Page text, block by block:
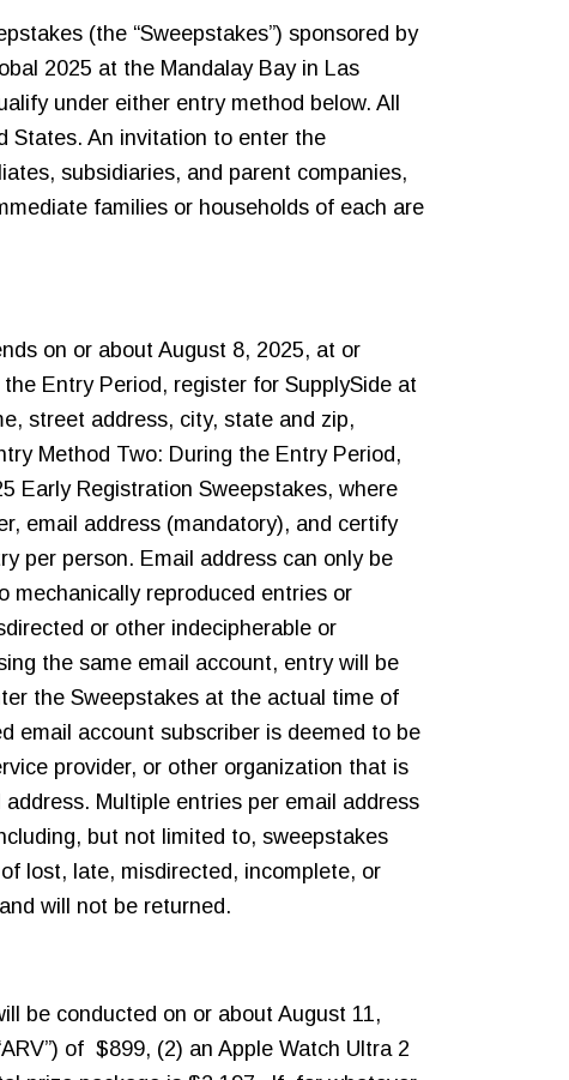
(the “Sweepstakes”) sponsored by
2025 at the Mandalay Bay in Las
under either entry method below. All
States. An invitation to enter the
subsidiaries, and parent companies,
families or households of each are
on or about August 8, 2025, at or
Entry Period, register for SupplySide at
street address, city, state and zip,
Method Two: During the Entry Period,
Early Registration Sweepstakes, where
email address (mandatory), and certify
per person. Email address can only be
mechanically reproduced entries or
or other indecipherable or
the same email account, entry will be
the Sweepstakes at the actual time of
email account subscriber is deemed to be
provider, or other organization that is
Multiple entries per email address
but not limited to, sweepstakes
lost, late, misdirected, incomplete, or
will not be returned.
be conducted on or about August 11,
of $899, (2) an Apple Watch Ultra 2